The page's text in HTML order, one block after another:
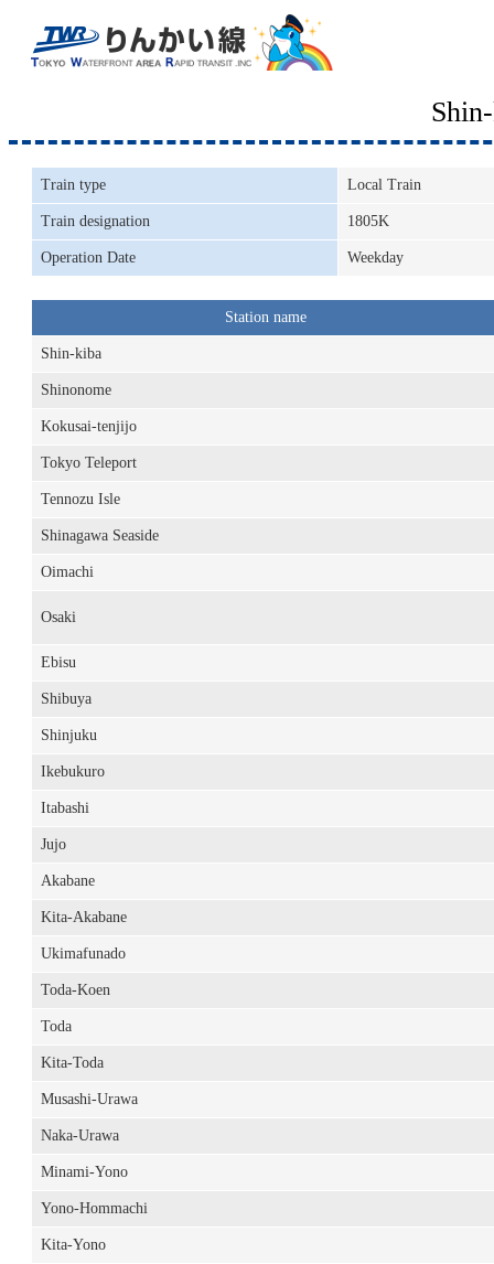
Train type Local Train
Train designation 1805K
Operation Date Weekday
Station name
Shin-kiba
Shinonome
Kokusai-tenjijo
Tokyo Teleport
Tennozu Isle
Shinagawa Seaside
Oimachi
Osaki
Ebisu
Shibuya
Shinjuku
Ikebukuro
Itabashi
Jujo
Akabane
Kita-Akabane
Ukimafunado
Toda-Koen
Toda
Kita-Toda
Musashi-Urawa
Naka-Urawa
Minami-Yono
Yono-Hommachi
Kita-Yono